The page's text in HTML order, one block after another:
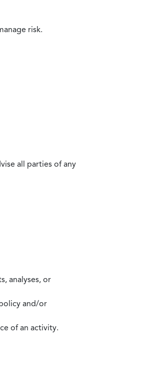
risk.
all parties of any
analyses, or
and/or
of an activity.